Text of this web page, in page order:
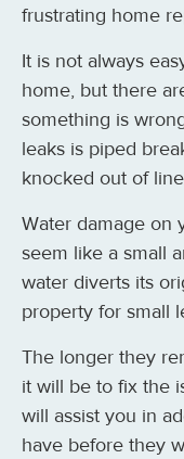
frustrating home
It is not always
home, but there
something is
leaks is piped
knocked out of
Water damage on
seem like a small
water diverts its
property for small
The longer they
it will be to fix the
will assist you in
have before they